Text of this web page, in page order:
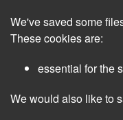
main
We've saved some
These cookies are:
essential for the
We would also like to